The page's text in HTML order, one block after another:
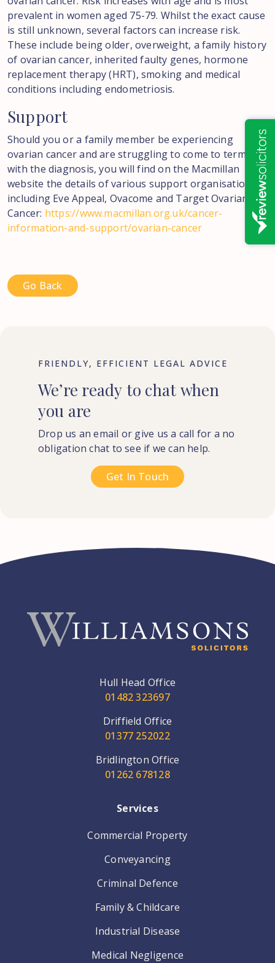
prevalent in women aged 75-79. Whilst the exact cause
is still unknown, several factors can increase risk.
These include being older, overweight, a family history
of ovarian cancer, inherited faulty genes, hormone
replacement therapy (HRT), smoking and medical
conditions including endometriosis.
Support
Should you or a family member be experiencing
ovarian cancer and are struggling to come to terms
with the diagnosis, you will find on the Macmillan
website the details of various support organisations,
including Eve Appeal, Ovacome and Target Ovarian
Cancer: https://www.macmillan.org.uk/cancer-
information-and-support/ovarian-cancer
Go Back
FRIENDLY, EFFICIENT LEGAL ADVICE
We’re ready to chat when
you are
Drop us an email or give us a call for a no
obligation chat to see if we can help.
Get In Touch
Hull Head Office
01482 323697
Driffield Office
01377 252022
Bridlington Office
01262 678128
Services
Commercial Property
Conveyancing
Criminal Defence
Family & Childcare
Industrial Disease
Medical Negligence